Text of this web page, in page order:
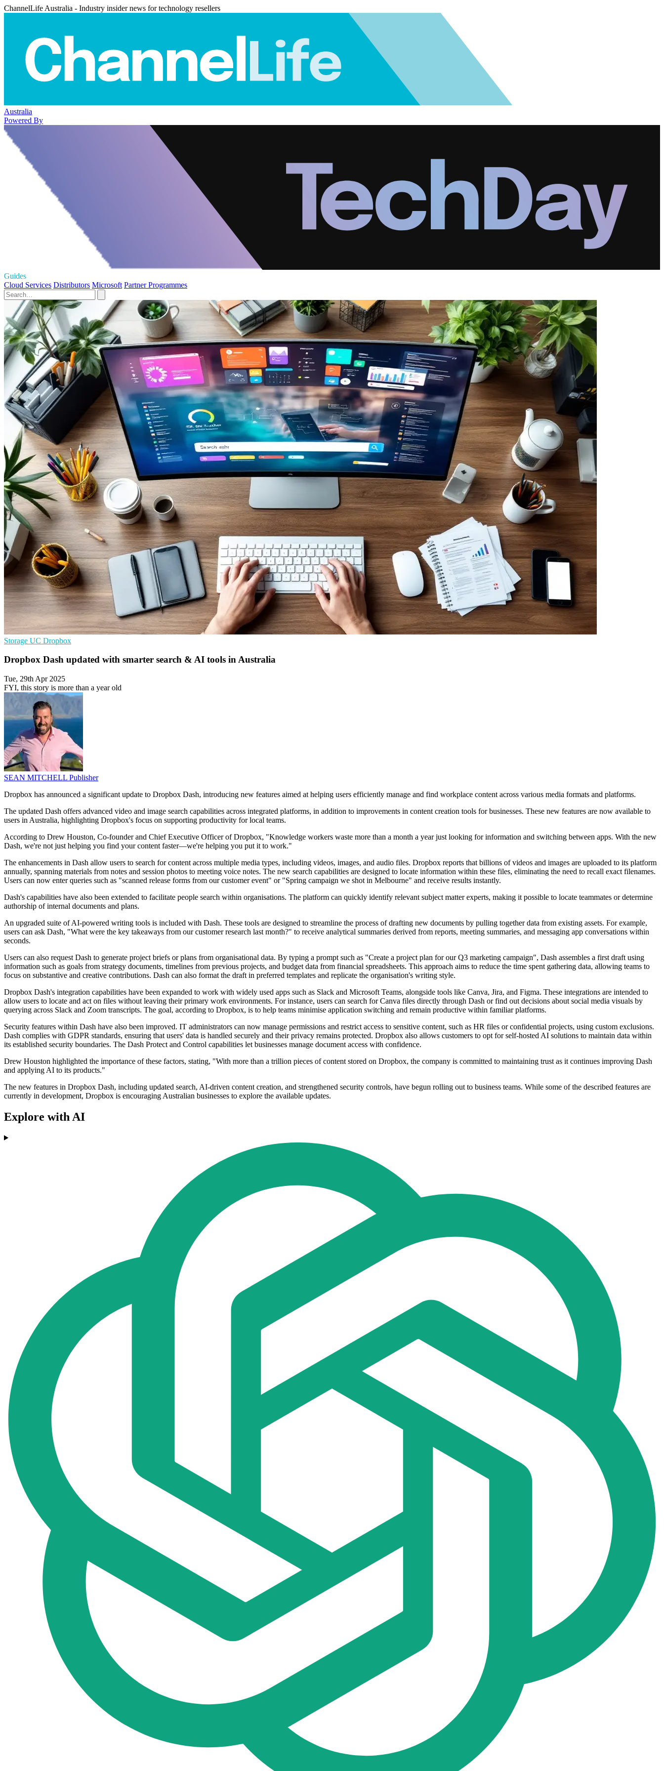
ChannelLife Australia - Industry insider news for technology resellers
Australia
Powered By
Guides
Cloud Services Distributors Microsoft Partner Programmes
Storage UC Dropbox
Dropbox Dash updated with smarter search & AI tools in Australia
Tue, 29th Apr 2025
FYI, this story is more than a year old
SEAN MITCHELL Publisher
Dropbox has announced a significant update to Dropbox Dash, introducing new features aimed at helping users efficiently manage and find workplace content across various media formats and platforms.
The updated Dash offers advanced video and image search capabilities across integrated platforms, in addition to improvements in content creation tools for businesses. These new features are now available to
users in Australia, highlighting Dropbox's focus on supporting productivity for local teams.
According to Drew Houston, Co-founder and Chief Executive Officer of Dropbox, "Knowledge workers waste more than a month a year just looking for information and switching between apps. With the new
Dash, we're not just helping you find your content faster—we're helping you put it to work."
The enhancements in Dash allow users to search for content across multiple media types, including videos, images, and audio files. Dropbox reports that billions of videos and images are uploaded to its platform
annually, spanning materials from notes and session photos to meeting voice notes. The new search capabilities are designed to locate information within these files, eliminating the need to recall exact filenames.
Users can now enter queries such as "scanned release forms from our customer event" or "Spring campaign we shot in Melbourne" and receive results instantly.
Dash's capabilities have also been extended to facilitate people search within organisations. The platform can quickly identify relevant subject matter experts, making it possible to locate teammates or determine
authorship of internal documents and plans.
An upgraded suite of AI-powered writing tools is included with Dash. These tools are designed to streamline the process of drafting new documents by pulling together data from existing assets. For example,
users can ask Dash, "What were the key takeaways from our customer research last month?" to receive analytical summaries derived from reports, meeting summaries, and messaging app conversations within
seconds.
Users can also request Dash to generate project briefs or plans from organisational data. By typing a prompt such as "Create a project plan for our Q3 marketing campaign", Dash assembles a first draft using
information such as goals from strategy documents, timelines from previous projects, and budget data from financial spreadsheets. This approach aims to reduce the time spent gathering data, allowing teams to
focus on substantive and creative contributions. Dash can also format the draft in preferred templates and replicate the organisation's writing style.
Dropbox Dash's integration capabilities have been expanded to work with widely used apps such as Slack and Microsoft Teams, alongside tools like Canva, Jira, and Figma. These integrations are intended to
allow users to locate and act on files without leaving their primary work environments. For instance, users can search for Canva files directly through Dash or find out decisions about social media visuals by
querying across Slack and Zoom transcripts. The goal, according to Dropbox, is to help teams minimise application switching and remain productive within familiar platforms.
Security features within Dash have also been improved. IT administrators can now manage permissions and restrict access to sensitive content, such as HR files or confidential projects, using custom exclusions.
Dash complies with GDPR standards, ensuring that users' data is handled securely and their privacy remains protected. Dropbox also allows customers to opt for self-hosted AI solutions to maintain data within
its established security boundaries. The Dash Protect and Control capabilities let businesses manage document access with confidence.
Drew Houston highlighted the importance of these factors, stating, "With more than a trillion pieces of content stored on Dropbox, the company is committed to maintaining trust as it continues improving Dash
and applying AI to its products."
The new features in Dropbox Dash, including updated search, AI-driven content creation, and strengthened security controls, have begun rolling out to business teams. While some of the described features are
currently in development, Dropbox is encouraging Australian businesses to explore the available updates.
Explore with AI